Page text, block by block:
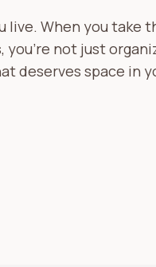
live. When you take
you're not just
deserves space in